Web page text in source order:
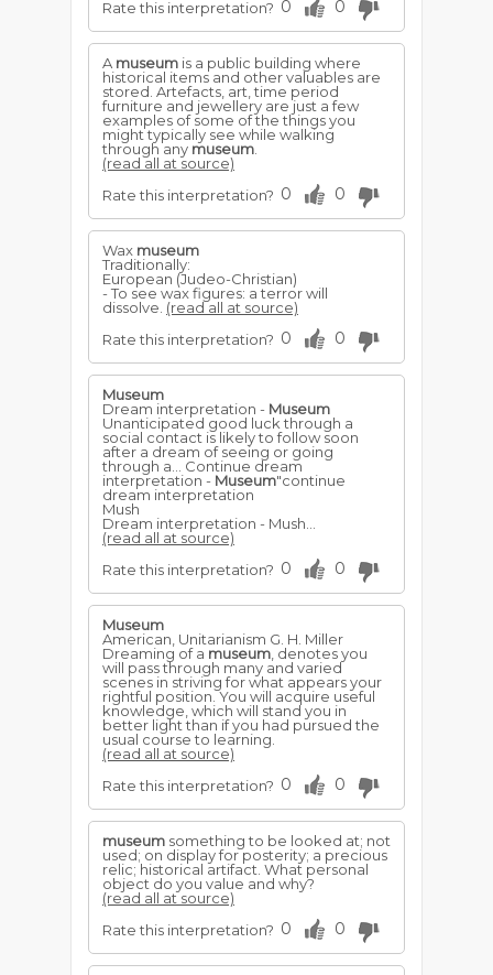
Rate this interpretation? 0 0
A museum is a public building where
historical items and other valuables are
stored. Artefacts, art, time period
furniture and jewellery are just a few
examples of some of the things you
might typically see while walking
through any museum
(read all at source)
Rate this interpretation? 0 0
Wax museum
Traditionally:
European (Judeo-Christian)
- To see wax figures: a terror will
dissolve. (read all at source)
Rate this interpretation? 0 0
Museum
Dream interpretation - Museum
Unanticipated good luck through a
social contact is likely to follow soon
after a dream of seeing or going
through a... Continue dream
interpretation - Museum"continue
dream interpretation
Mush
Dream interpretation - Mush...
(read all at source)
Rate this interpretation? 0 0
Museum
American, Unitarianism G. H. Miller
Dreaming of a museum , denotes you
will pass through many and varied
scenes in striving for what appears your
rightful position. You will acquire useful
knowledge, which will stand you in
better light than if you had pursued the
usual course to learning.
(read all at source)
Rate this interpretation? 0 0
museum something to be looked at; not
used; on display for posterity; a precious
relic; historical artifact. What personal
object do you value and why?
(read all at source)
Rate this interpretation? 0 0